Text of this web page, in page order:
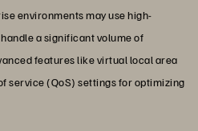
environments may use high-
a significant volume of
features like virtual local area
service (QoS) settings for optimizing